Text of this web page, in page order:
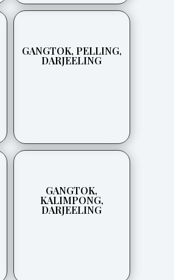
GANGTOK, PELLING,
DARJEELING
GANGTOK,
KALIMPONG,
DARJEELING